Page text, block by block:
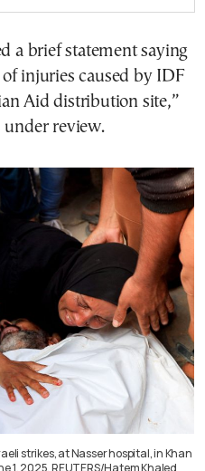
a brief statement saying
injuries caused by IDF
Aid distribution site,”
review.
strikes, at Nasser hospital, in Khan
1, 2025. REUTERS/Hatem Khaled